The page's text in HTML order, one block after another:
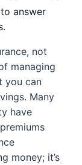
answer
not
managing
you can
Many
have
money; it’s